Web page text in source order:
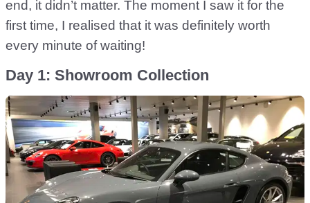
end, it didn’t matter. The moment I saw it for the
first time, I realised that it was definitely worth
every minute of waiting!
Day 1: Showroom Collection